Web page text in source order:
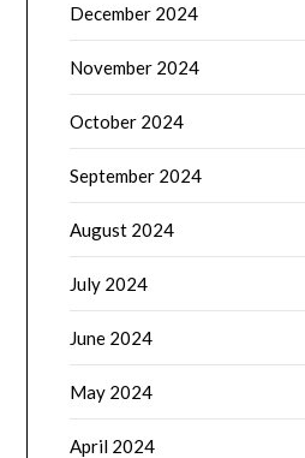
December 2024
November 2024
October 2024
September 2024
August 2024
July 2024
June 2024
May 2024
April 2024